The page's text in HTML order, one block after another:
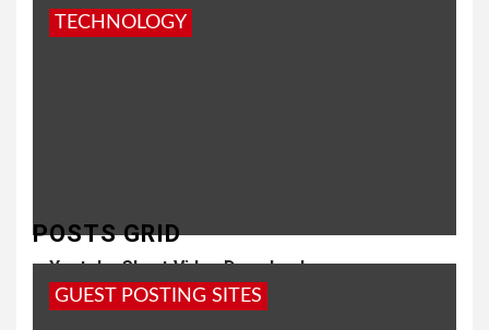
TECHNOLOGY
Youtube Short Video Download
8 months ago Girish
POSTS GRID
GUEST POSTING SITES